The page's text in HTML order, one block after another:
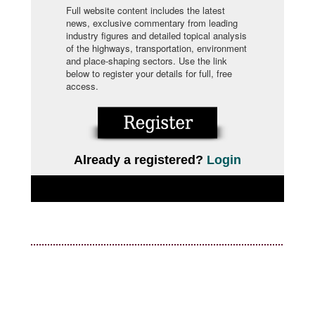
Full website content includes the latest
news, exclusive commentary from leading
industry figures and detailed topical analysis
of the highways, transportation, environment
and place-shaping sectors. Use the link
below to register your details for full, free
access.
Already a registered? Login